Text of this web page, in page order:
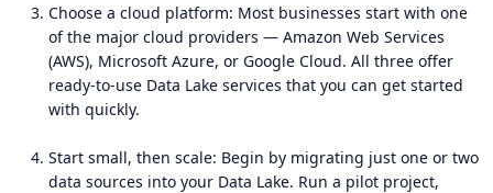
Choose a cloud platform: Most businesses start with one
of the major cloud providers — Amazon Web Services
(AWS), Microsoft Azure, or Google Cloud. All three offer
ready-to-use Data Lake services that you can get started
with quickly.
Start small, then scale: Begin by migrating just one or two
data sources into your Data Lake. Run a pilot project,